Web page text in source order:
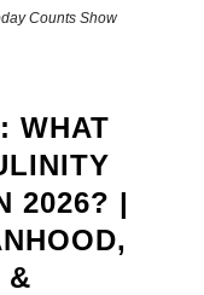
Counts Show
WHAT
2026? |
&